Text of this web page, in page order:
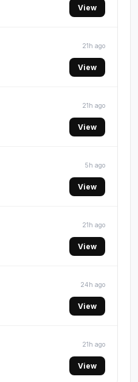
View
21h ago
View
21h ago
View
5h ago
View
21h ago
View
24h ago
View
21h ago
View